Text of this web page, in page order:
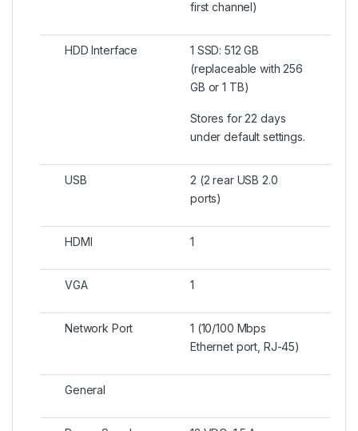
first channel)
HDD Interface
1 SSD: 512 GB
(replaceable with 256
GB or 1 TB)
Stores for 22 days
under default settings.
USB
2 (2 rear USB 2.0
ports)
HDMI 1
VGA 1
Network Port
1 (10/100 Mbps
Ethernet port, RJ-45)
General